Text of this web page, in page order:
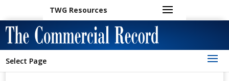
TWG Resources
Select Page